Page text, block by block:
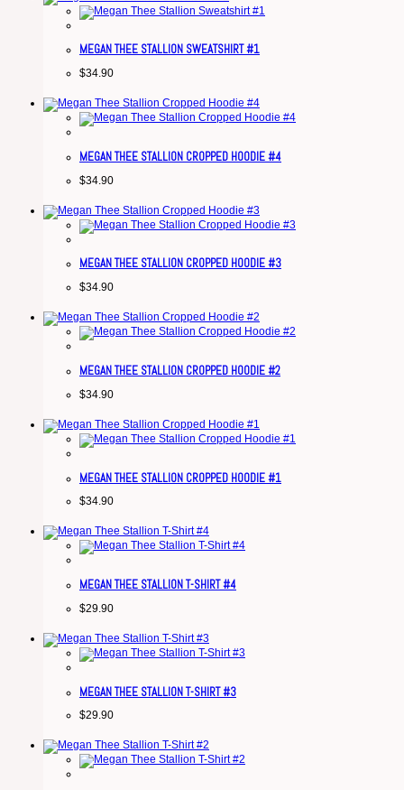
MEGAN THEE STALLION SWEATSHIRT #1
$34.90
MEGAN THEE STALLION CROPPED HOODIE #4
$34.90
MEGAN THEE STALLION CROPPED HOODIE #3
$34.90
MEGAN THEE STALLION CROPPED HOODIE #2
$34.90
MEGAN THEE STALLION CROPPED HOODIE #1
$34.90
MEGAN THEE STALLION T-SHIRT #4
$29.90
MEGAN THEE STALLION T-SHIRT #3
$29.90